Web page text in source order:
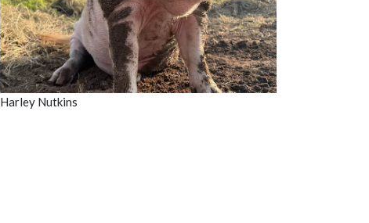
Harley Nutkins